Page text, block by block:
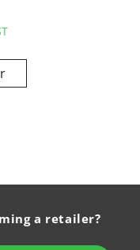
a retailer?